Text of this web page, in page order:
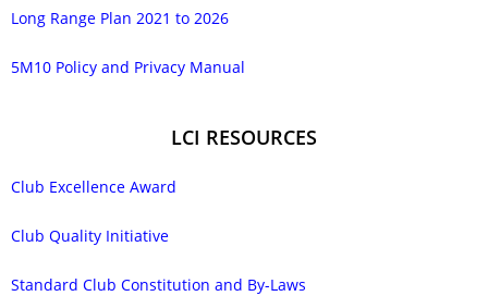
Long Range Plan 2021 to 2026
5M10 Policy and Privacy Manual
LCI RESOURCES
Club Excellence Award
Club Quality Initiative
Standard Club Constitution and By-Laws